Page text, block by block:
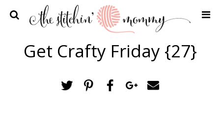
Home
Crochet Patterns
Get Crafty Friday {27}